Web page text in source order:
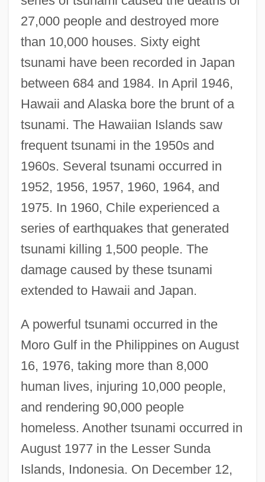
27,000 people and destroyed more
than 10,000 houses. Sixty eight
tsunami have been recorded in Japan
between 684 and 1984. In April 1946,
Hawaii and Alaska bore the brunt of a
tsunami. The Hawaiian Islands saw
frequent tsunami in the 1950s and
1960s. Several tsunami occurred in
1952, 1956, 1957, 1960, 1964, and
1975. In 1960, Chile experienced a
series of earthquakes that generated
tsunami killing 1,500 people. The
damage caused by these tsunami
extended to Hawaii and Japan.
A powerful tsunami occurred in the
Moro Gulf in the Philippines on August
16, 1976, taking more than 8,000
human lives, injuring 10,000 people,
and rendering 90,000 people
homeless. Another tsunami occurred in
August 1977 in the Lesser Sunda
Islands, Indonesia. On December 12,